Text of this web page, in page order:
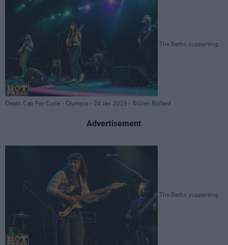
The Beths supporting
Death Cab For Cutie - Olympia - 24 Jan 2019 - ©Glen Bollard
Advertisement
The Beths supporting